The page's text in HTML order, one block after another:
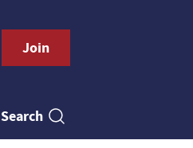
Join
Search